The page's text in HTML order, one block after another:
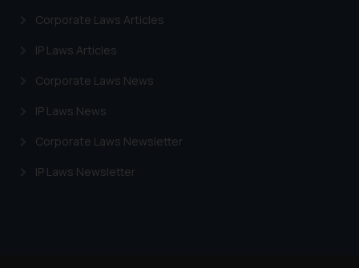
Corporate Laws Articles
IP Laws Articles
Corporate Laws News
IP Laws News
Corporate Laws Newsletter
IP Laws Newsletter